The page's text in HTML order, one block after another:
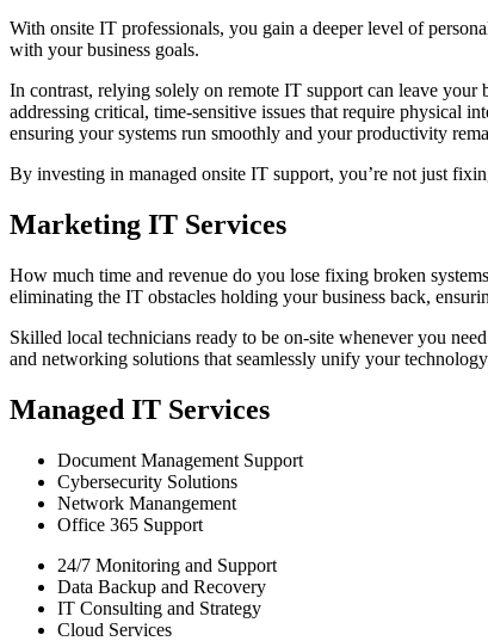
With onsite IT professionals, you gain a deeper level of
with your business goals.
In contrast, relying solely on remote IT support can leave
addressing critical, time-sensitive issues that require physical
ensuring your systems run smoothly and your productivity
By investing in managed onsite IT support, you’re not just
Marketing IT Services
How much time and revenue do you lose fixing broken
eliminating the IT obstacles holding your business back,
Skilled local technicians ready to be on-site whenever you
and networking solutions that seamlessly unify your
Managed IT Services
Document Management Support
Cybersecurity Solutions
Network Manangement
Office 365 Support
24/7 Monitoring and Support
Data Backup and Recovery
IT Consulting and Strategy
Cloud Services